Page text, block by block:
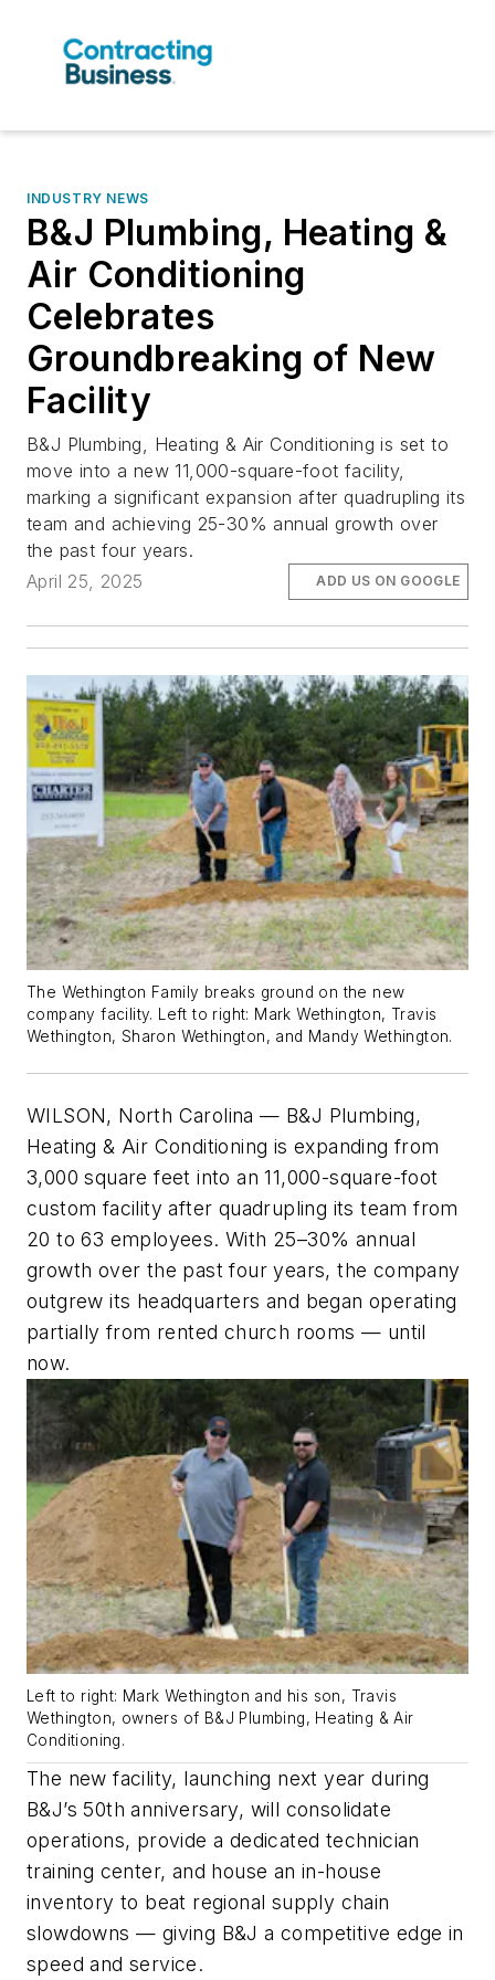
INDUSTRY NEWS
B&J Plumbing, Heating &
Air Conditioning
Celebrates
Groundbreaking of New
Facility
B&J Plumbing, Heating & Air Conditioning is set to
move into a new 11,000-square-foot facility,
marking a significant expansion after quadrupling its
team and achieving 25-30% annual growth over
the past four years.
April 25, 2025
ADD US ON GOOGLE
The Wethington Family breaks ground on the new
company facility. Left to right: Mark Wethington, Travis
Wethington, Sharon Wethington, and Mandy Wethington.
WILSON, North Carolina — B&J Plumbing,
Heating & Air Conditioning is expanding from
3,000 square feet into an 11,000-square-foot
custom facility after quadrupling its team from
20 to 63 employees. With 25–30% annual
growth over the past four years, the company
outgrew its headquarters and began operating
partially from rented church rooms — until
now.
Left to right: Mark Wethington and his son, Travis
Wethington, owners of B&J Plumbing, Heating & Air
Conditioning.
The new facility, launching next year during
B&J’s 50th anniversary, will consolidate
operations, provide a dedicated technician
training center, and house an in-house
inventory to beat regional supply chain
slowdowns — giving B&J a competitive edge in
speed and service.